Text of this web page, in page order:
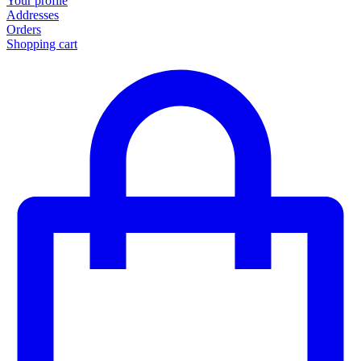
Addresses
Orders
Shopping cart